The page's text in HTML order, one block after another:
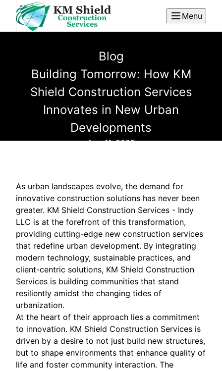
Menu
Blog
Building Tomorrow: How KM
Shield Construction Services
Innovates in New Urban
Developments
Aug 11, 2025
As urban landscapes evolve, the demand for
innovative construction solutions has never been
greater. KM Shield Construction Services - Indy
LLC is at the forefront of this transformation,
providing cutting-edge new construction services
that redefine urban development. By integrating
modern technology, sustainable practices, and
client-centric solutions, KM Shield Construction
Services is building communities that stand
resiliently amidst the changing tides of
urbanization.
At the heart of their approach lies a commitment
to innovation. KM Shield Construction Services is
driven by a desire to not just build new structures,
but to shape environments that enhance quality of
life and foster community interaction. The